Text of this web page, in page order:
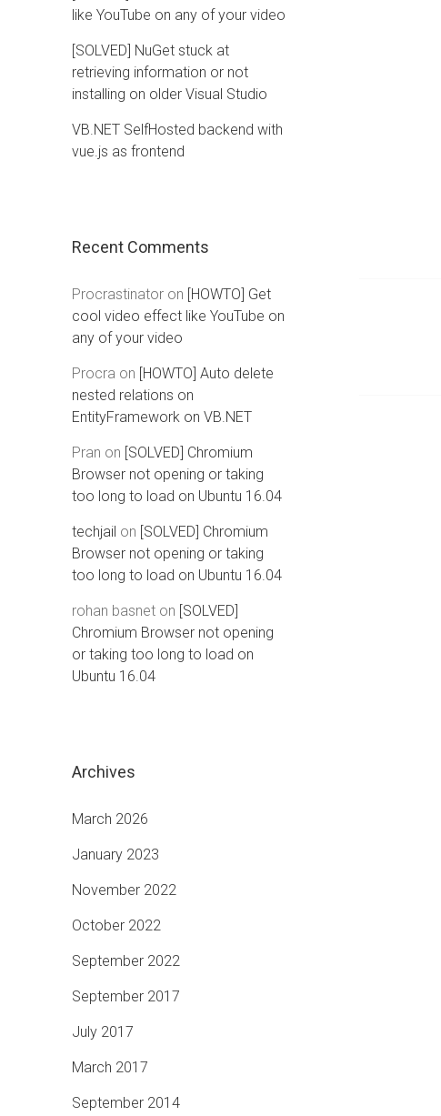
like YouTube on any of your video
[SOLVED] NuGet stuck at
retrieving information or not
installing on older Visual Studio
VB.NET SelfHosted backend with
vue.js as frontend
Recent Comments
Procrastinator on [HOWTO] Get
cool video effect like YouTube on
any of your video
Procra on [HOWTO] Auto delete
nested relations on
EntityFramework on VB.NET
Pran on [SOLVED] Chromium
Browser not opening or taking
too long to load on Ubuntu 16.04
techjail on [SOLVED] Chromium
Browser not opening or taking
too long to load on Ubuntu 16.04
rohan basnet on [SOLVED]
Chromium Browser not opening
or taking too long to load on
Ubuntu 16.04
Archives
March 2026
January 2023
November 2022
October 2022
September 2022
September 2017
July 2017
March 2017
September 2014